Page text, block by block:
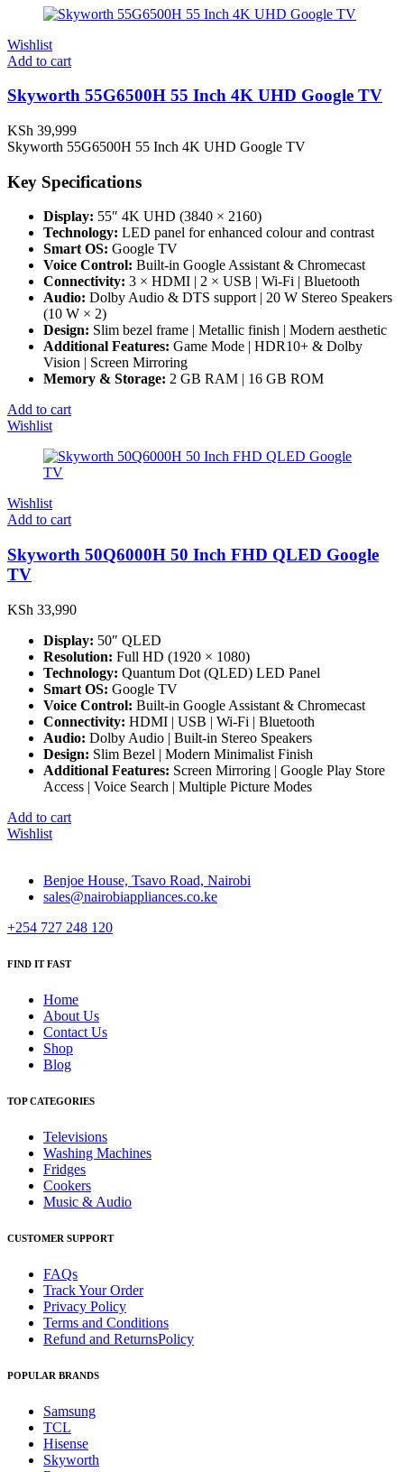
Wishlist
Add to cart
Skyworth 55G6500H 55 Inch 4K UHD Google TV
KSh 39,999
Skyworth 55G6500H 55 Inch 4K UHD Google TV
Key Specifications
Display: 55″ 4K UHD (3840 × 2160)
Technology: LED panel for enhanced colour and contrast
Smart OS: Google TV
Voice Control: Built-in Google Assistant & Chromecast
Connectivity: 3 × HDMI | 2 × USB | Wi-Fi | Bluetooth
Audio: Dolby Audio & DTS support | 20 W Stereo Speakers
(10 W × 2)
Design: Slim bezel frame | Metallic finish | Modern aesthetic
Additional Features: Game Mode | HDR10+ & Dolby
Vision | Screen Mirroring
Memory & Storage: 2 GB RAM | 16 GB ROM
Add to cart
Wishlist
Wishlist
Add to cart
Skyworth 50Q6000H 50 Inch FHD QLED Google
TV
KSh 33,990
Display: 50″ QLED
Resolution: Full HD (1920 × 1080)
Technology: Quantum Dot (QLED) LED Panel
Smart OS: Google TV
Voice Control: Built-in Google Assistant & Chromecast
Connectivity: HDMI | USB | Wi-Fi | Bluetooth
Audio: Dolby Audio | Built-in Stereo Speakers
Design: Slim Bezel | Modern Minimalist Finish
Additional Features: Screen Mirroring | Google Play Store
Access | Voice Search | Multiple Picture Modes
Add to cart
Wishlist
Benjoe House, Tsavo Road, Nairobi
sales@nairobiappliances.co.ke
+254 727 248 120
FIND IT FAST
Home
About Us
Contact Us
Shop
Blog
TOP CATEGORIES
Televisions
Washing Machines
Fridges
Cookers
Music & Audio
CUSTOMER SUPPORT
FAQs
Track Your Order
Privacy Policy
Terms and Conditions
Refund and ReturnsPolicy
POPULAR BRANDS
Samsung
TCL
Hisense
Skyworth